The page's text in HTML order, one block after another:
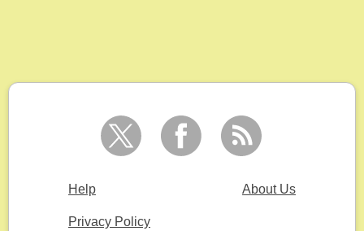
Help About Us
Privacy Policy